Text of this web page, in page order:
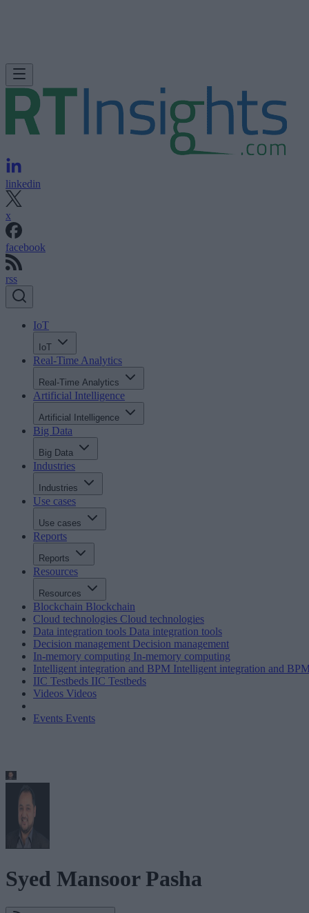
linkedin
x
facebook
rss
IoT
IoT
Real-Time Analytics
Real-Time Analytics
Artificial Intelligence
Artificial Intelligence
Big Data
Big Data
Industries
Industries
Use cases
Use cases
Reports
Reports
Resources
Resources
Blockchain Blockchain
Cloud technologies Cloud technologies
Data integration tools Data integration tools
Decision management Decision management
In-memory computing In-memory computing
Intelligent integration and BPM Intelligent integration and
IIC Testbeds IIC Testbeds
Videos Videos
Events Events
Syed Mansoor Pasha